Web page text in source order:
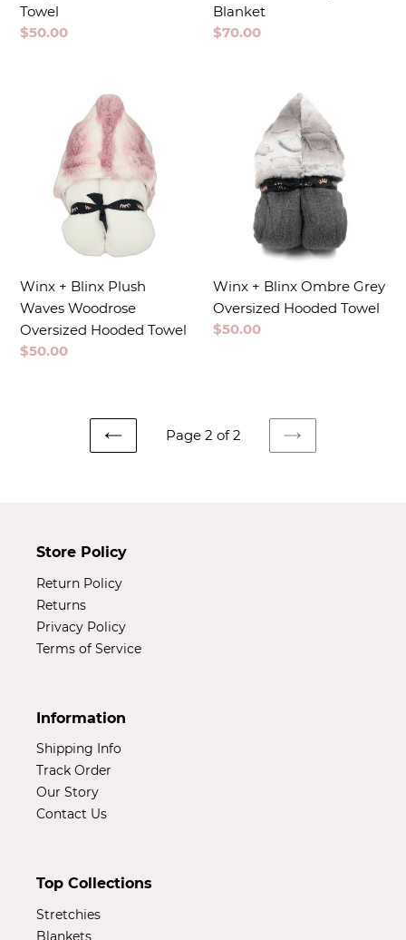
Towel
Regular
$50.00
Blanket
Regular
$70.00
Winx + Blinx Plush
Waves Woodrose
Oversized Hooded Towel
Regular
$50.00
Winx + Blinx Ombre Grey
Oversized Hooded Towel
Regular
$50.00
PREVIOUS
Page 2 of 2
NEXT
Store Policy
Return Policy
Returns
Privacy Policy
Terms of Service
Information
Shipping Info
Track Order
Our Story
Contact Us
Top Collections
Stretchies
Blankets